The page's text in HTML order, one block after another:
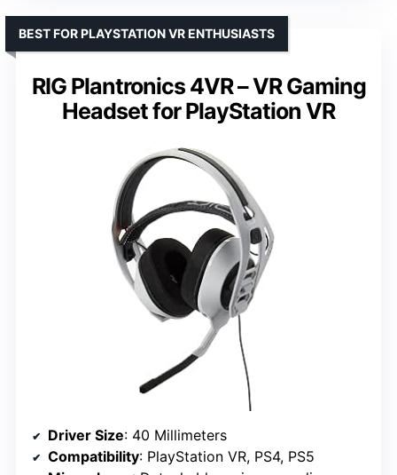
RIG Plantronics 4VR – VR Gaming
Headset for PlayStation VR
BEST FOR PLAYSTATION VR ENTHUSIASTS
Driver Size: 40 Millimeters
Compatibility: PlayStation VR, PS4, PS5